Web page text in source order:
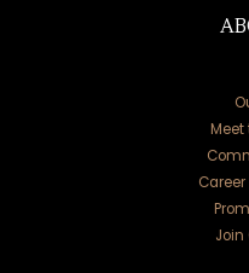
Meet
Join